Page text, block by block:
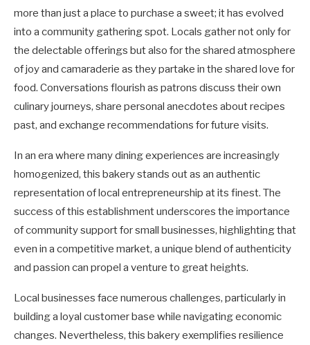
more than just a place to purchase a sweet; it has evolved
into a community gathering spot. Locals gather not only for
the delectable offerings but also for the shared atmosphere
of joy and camaraderie as they partake in the shared love for
food. Conversations flourish as patrons discuss their own
culinary journeys, share personal anecdotes about recipes
past, and exchange recommendations for future visits.
In an era where many dining experiences are increasingly
homogenized, this bakery stands out as an authentic
representation of local entrepreneurship at its finest. The
success of this establishment underscores the importance
of community support for small businesses, highlighting that
even in a competitive market, a unique blend of authenticity
and passion can propel a venture to great heights.
Local businesses face numerous challenges, particularly in
building a loyal customer base while navigating economic
changes. Nevertheless, this bakery exemplifies resilience